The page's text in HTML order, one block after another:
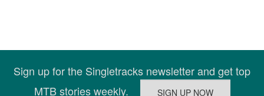
Sign up for the Singletracks newsletter and get top
MTB stories weekly.